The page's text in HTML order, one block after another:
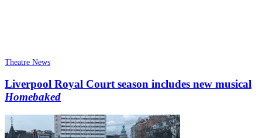
Theatre News
Liverpool Royal Court season includes new musical
Homebaked